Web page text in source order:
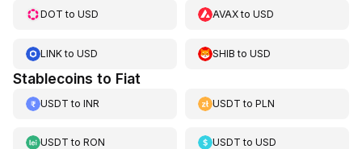
DOT to USD AVAXtoUSD
LINKto USD SHIB toUSD
Stablecoins to Fiat
USDT to INR USDT toPLN
USDT to RON USDT toUSD